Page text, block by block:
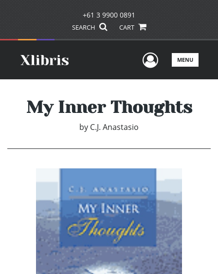
+61 3 9900 0891
SEARCH CART
UserMENU
My Inner Thoughts
by C.J. Anastasio